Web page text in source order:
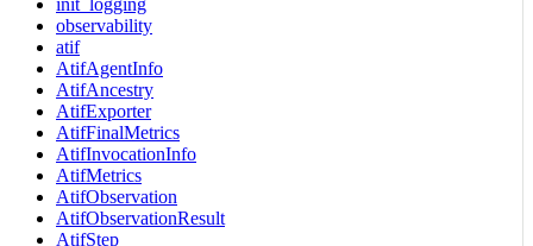
observability
atif
AtifAgentInfo
AtifAncestry
AtifExporter
AtifFinalMetrics
AtifInvocationInfo
AtifMetrics
AtifObservation
AtifObservationResult
AtifStep